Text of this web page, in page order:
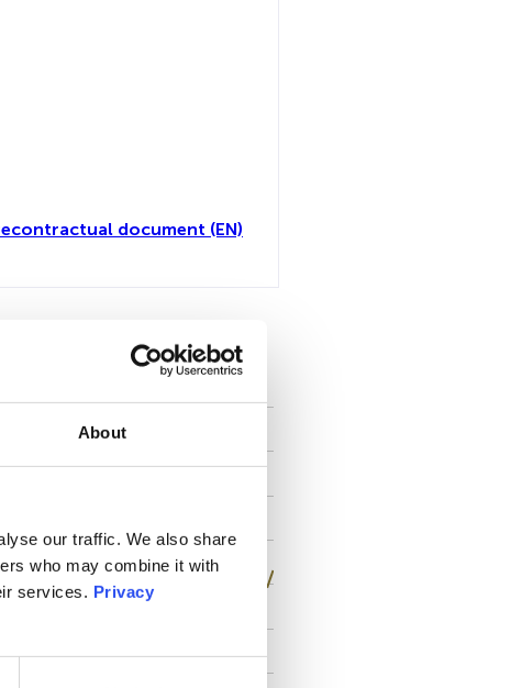
About
our traffic. We also share
who may combine it with
services. Privacy
toutes
document (EN)